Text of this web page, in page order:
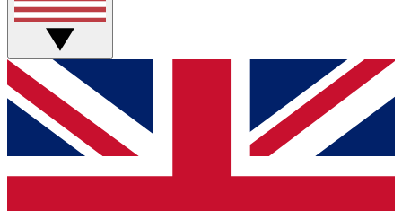
Weekly interactive sessions
GET CLUB ACCESS QUICK
For the quickest way to join, simply enter your email below
and get access. We will send a confirmation and sign you
up to our newsletter to keep you updated on all your